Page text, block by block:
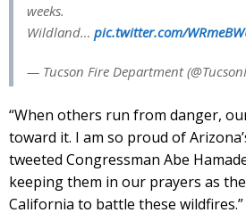
weeks.
Wildland… pic.twitter.com/
— Tucson Fire Department
“When others run from danger,
toward it. I am so proud of
tweeted Congressman Abe
keeping them in our prayers as
California to battle these wildfires.”